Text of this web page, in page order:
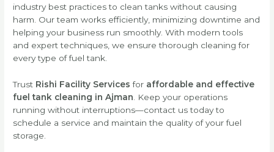
industry best practices to clean tanks without causing
harm. Our team works efficiently, minimizing downtime and
helping your business run smoothly. With modern tools
and expert techniques, we ensure thorough cleaning for
every type of fuel tank.
Trust Rishi Facility Services for affordable and effective
fuel tank cleaning in Ajman . Keep your operations
running without interruptions—contact us today to
schedule a service and maintain the quality of your fuel
storage.